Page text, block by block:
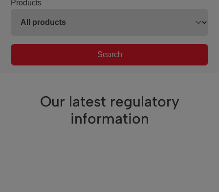
Products
Search
Our latest regulatory
information